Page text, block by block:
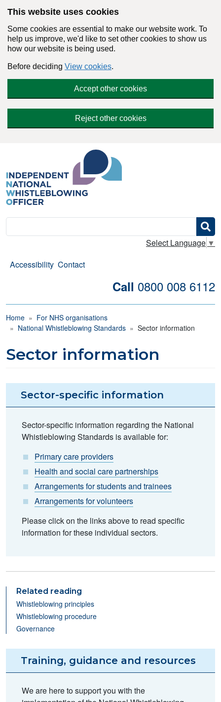
This website uses cookies
Some cookies are essential to make our website work. To
help us improve, we'd like to set other cookies to show us
how our website is being used.
Before deciding View cookies.
Accept other cookies
Reject other cookies
Search
Select Language ▼
Accessibility Contact
Call 0800 008 6112
Breadcrumb
Home
For NHS organisations
National Whistleblowing Standards
Sector information
Sector information
Sector-specific information
Sector-specific information regarding the National
Whistleblowing Standards is available for:
Primary care providers
Health and social care partnerships
Arrangements for students and trainees
Arrangements for volunteers
Please click on the links above to read specific
information for these individual sectors.
Related reading
Whistleblowing principles
Whistleblowing procedure
Governance
Training, guidance and resources
We are here to support you with the